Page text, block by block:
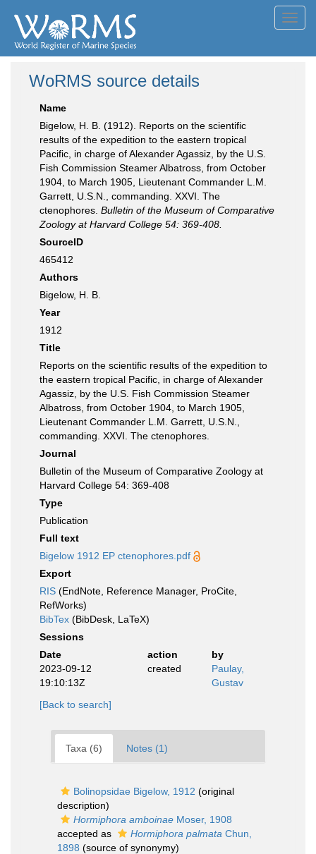
WoRMS source details
Name
Bigelow, H. B. (1912). Reports on the scientific
results of the expedition to the eastern tropical
Pacific, in charge of Alexander Agassiz, by the U.S.
Fish Commission Steamer Albatross, from October
1904, to March 1905, Lieutenant Commander L.M.
Garrett, U.S.N., commanding. XXVI. The
ctenophores. Bulletin of the Museum of Comparative
Zoology at Harvard College 54: 369-408.
SourceID
465412
Authors
Bigelow, H. B.
Year
1912
Title
Reports on the scientific results of the expedition to
the eastern tropical Pacific, in charge of Alexander
Agassiz, by the U.S. Fish Commission Steamer
Albatross, from October 1904, to March 1905,
Lieutenant Commander L.M. Garrett, U.S.N.,
commanding. XXVI. The ctenophores.
Journal
Bulletin of the Museum of Comparative Zoology at
Harvard College 54: 369-408
Type
Publication
Full text
Bigelow 1912 EP ctenophores.pdf
Export
RIS (EndNote, Reference Manager, ProCite,
RefWorks)
BibTex (BibDesk, LaTeX)
Sessions
Date
action
by
2023-09-12
19:10:13Z
created
Paulay,
Gustav
[Back to search]
Taxa (6) Notes (1)
Bolinopsidae Bigelow, 1912 (original
description)
Hormiphora amboinae Moser, 1908
accepted as
Hormiphora palmata Chun,
1898 (source of synonymy)